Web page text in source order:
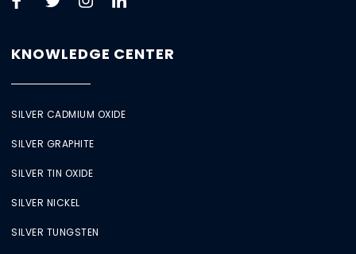
KNOWLEDGE CENTER
SILVER CADMIUM OXIDE
SILVER GRAPHITE
SILVER TIN OXIDE
SILVER NICKEL
SILVER TUNGSTEN